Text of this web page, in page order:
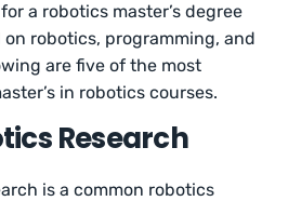
a robotics master’s degree
robotics, programming, and
are five of the most
in robotics courses.
Research
is a common robotics